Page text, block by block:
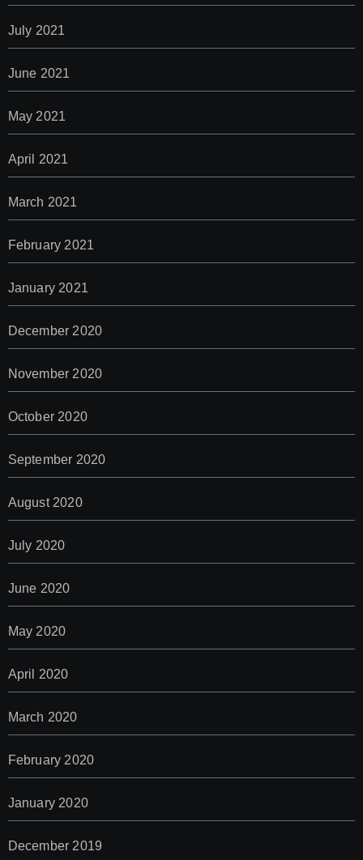
July 2021
June 2021
May 2021
April 2021
March 2021
February 2021
January 2021
December 2020
November 2020
October 2020
September 2020
August 2020
July 2020
June 2020
May 2020
April 2020
March 2020
February 2020
January 2020
December 2019